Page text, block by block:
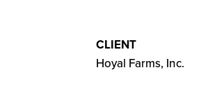
CLIENT
Hoyal Farms, Inc.